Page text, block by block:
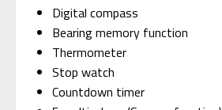
Digital compass
Bearing memory function
Thermometer
Stop watch
Countdown timer